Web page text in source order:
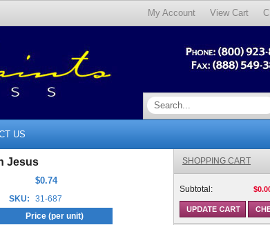
My Account View Cart
US
Jesus
$0.74
SKU:
31-687
Price (per unit)
SHOPPING CART
Subtotal: